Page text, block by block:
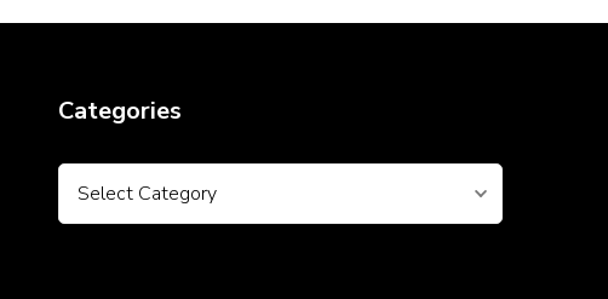
Categories
Categories